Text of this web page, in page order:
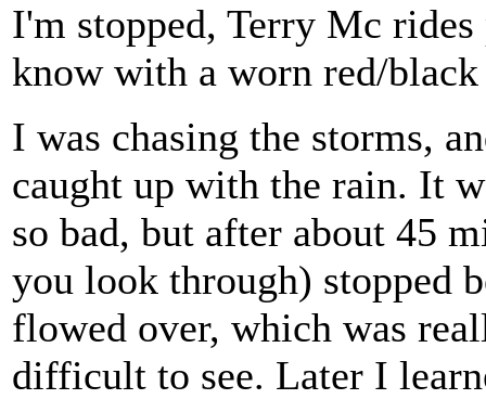
I'm stopped, Terry Mc
know with a worn red/
I was chasing the storms,
caught up with the rain. It
so bad, but after about 45
you look through) stopped
flowed over, which was
difficult to see. Later I